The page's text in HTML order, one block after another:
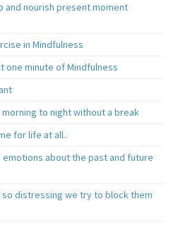
and nourish present moment
in Mindfulness
one minute of Mindfulness
to night without a break
for life at all..
about the past and future
distressing we try to block them